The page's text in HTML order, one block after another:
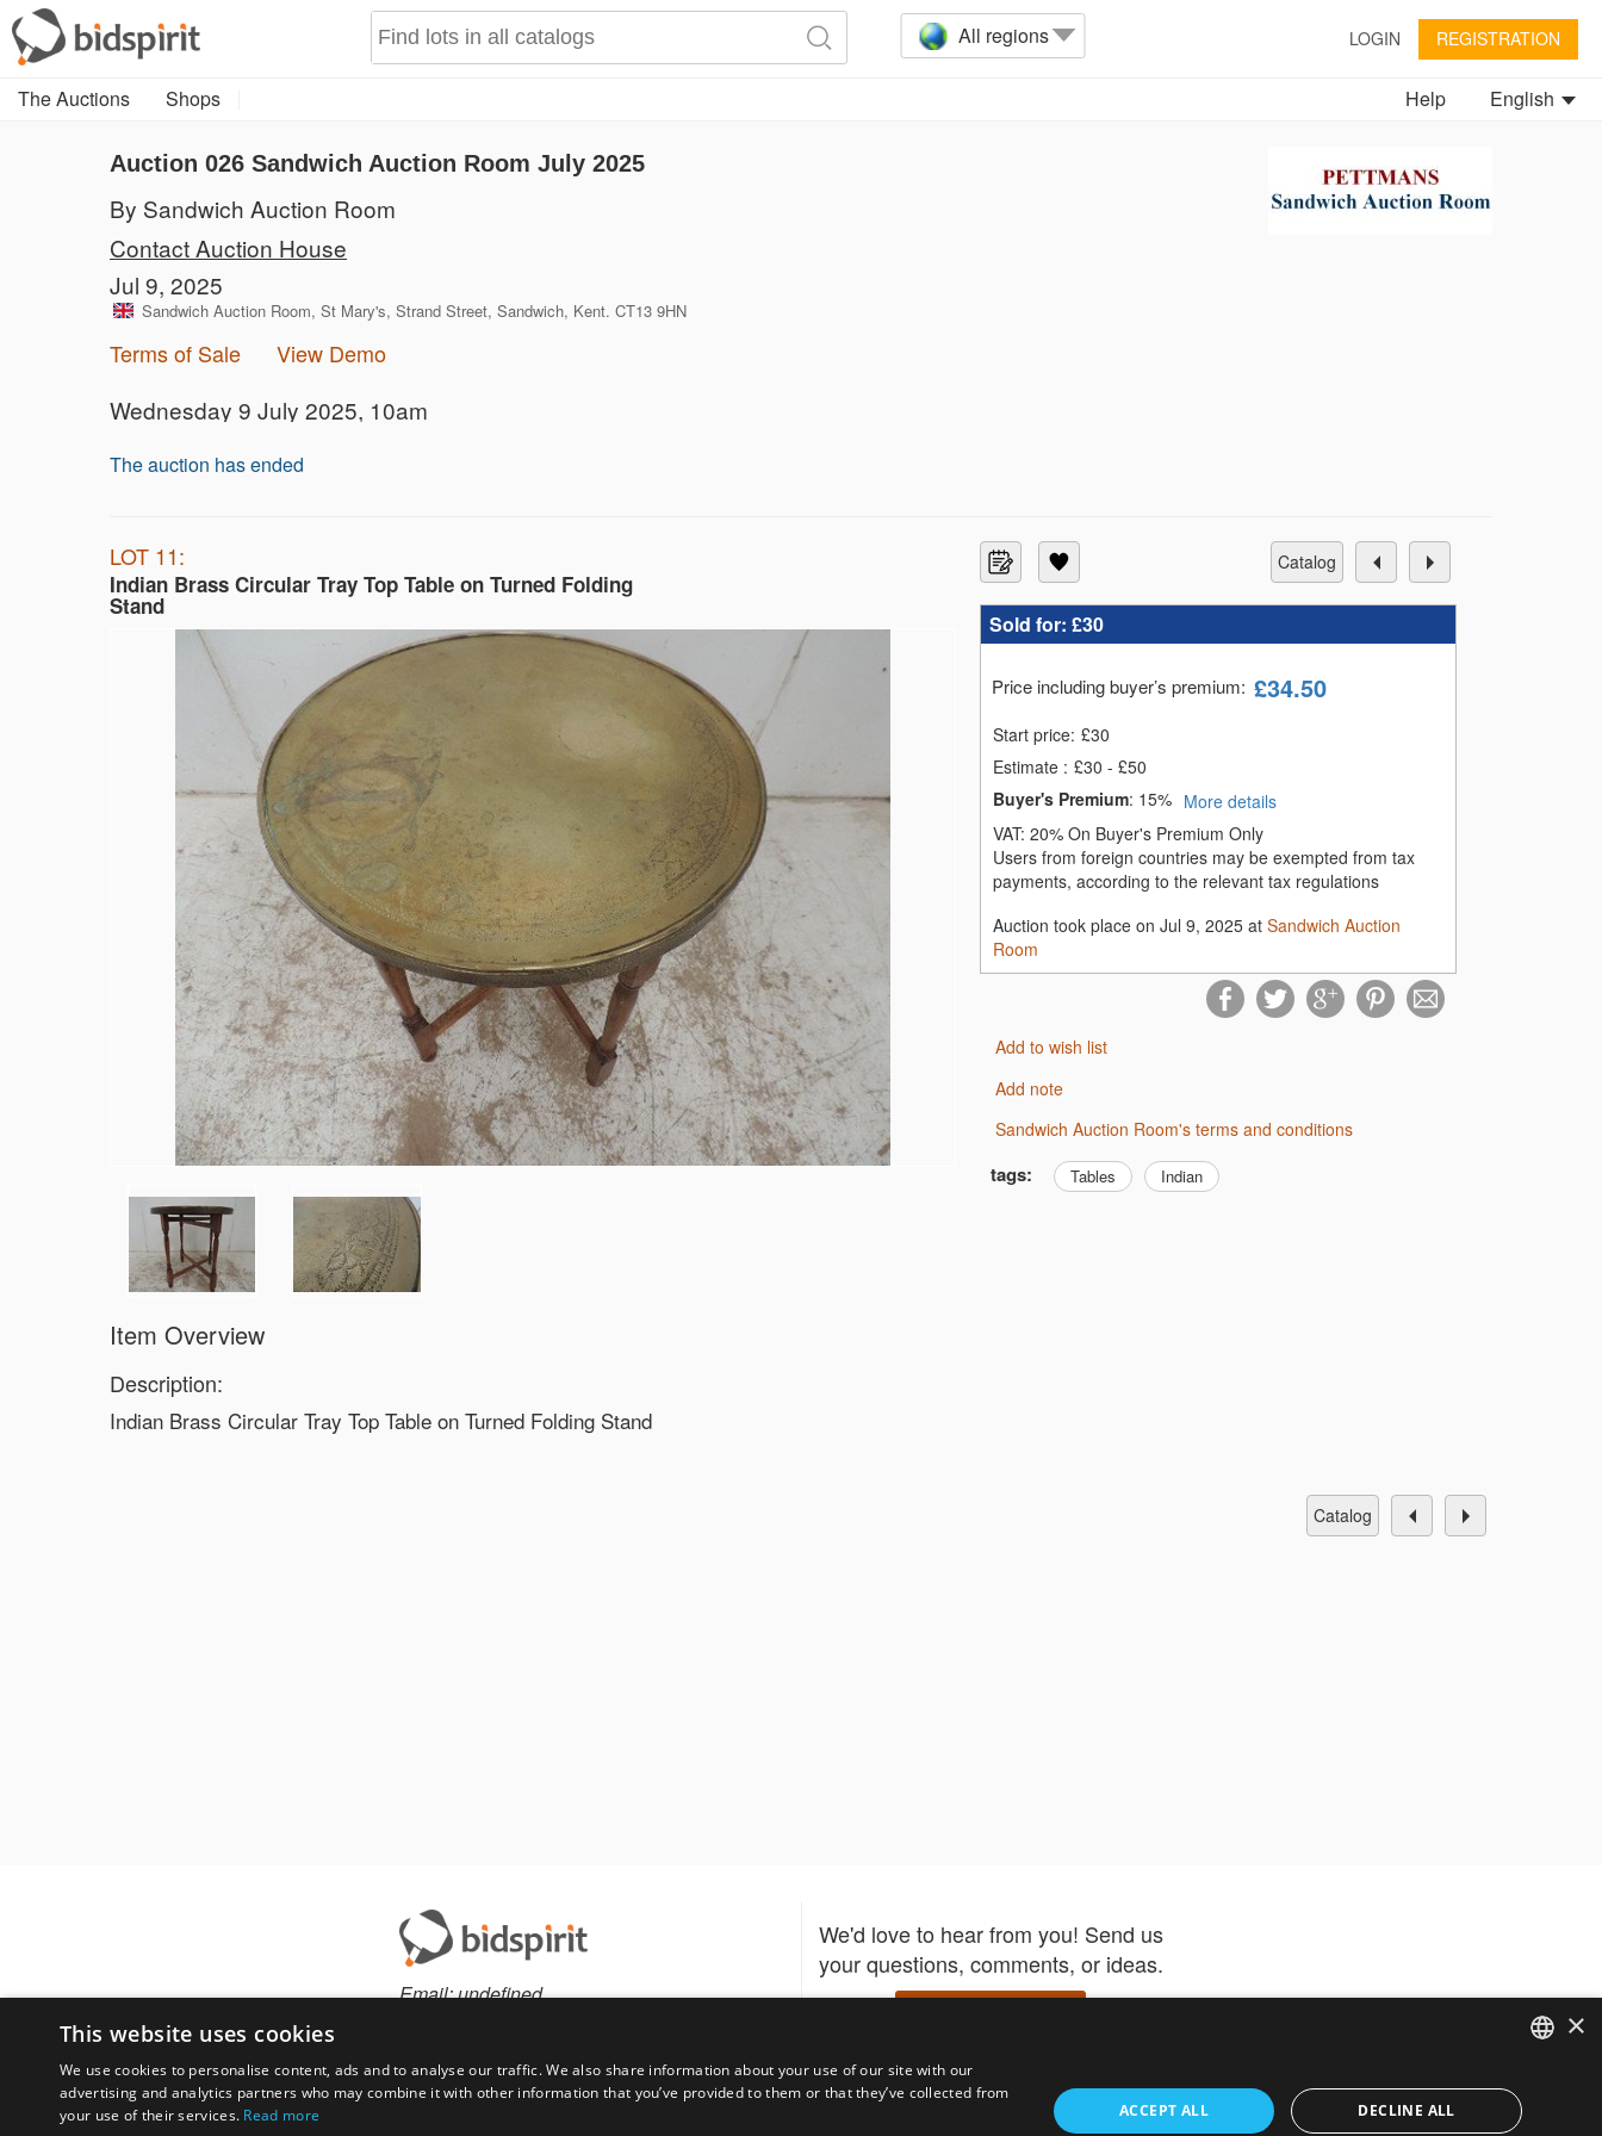
All regions LOGIN REGISTRATION
The Auctions Shops English
Help
Auction 026 Sandwich Auction Room July 2025
By Sandwich Auction Room
Contact Auction House
Jul 9, 2025
Sandwich Auction Room, St Mary's, Strand Street, Sandwich, Kent. CT13 9HN
Terms of Sale View Demo
Wednesday 9 July 2025, 10am
The auction has ended
LOT 11:
Indian Brass Circular Tray Top Table on Turned Folding
Stand
catalog
Sold for: £30
Price including buyer’s premium: £34.50
Start price: £30
Estimate : £30 - £50
Buyer's Premium: 15%
More details
VAT: 20% On Buyer's Premium Only
Users from foreign countries may be exempted from tax
payments, according to the relevant tax regulations
Auction took place on Jul 9, 2025 at Sandwich Auction
Room
Add to wish list
Add note
Sandwich Auction Room's terms and conditions
tags: Tables Indian
Item Overview
Description:
Indian Brass Circular Tray Top Table on Turned Folding Stand
catalog
Email:undefined
We'd love to hear from you! Send us
your questions, comments, or ideas.
Download the Bidspirit app –
participate in auctions and get
ENGLISH
FRENCH
×
This website uses cookies
We use cookies to personalise content, ads and to analyse our traffic. We also share information about your use of our site with our
advertising and analytics partners who may combine it with other information that you’ve provided to them or that they’ve collected from
your use of their services. Read more ACCEPT ALL DECLINE ALL